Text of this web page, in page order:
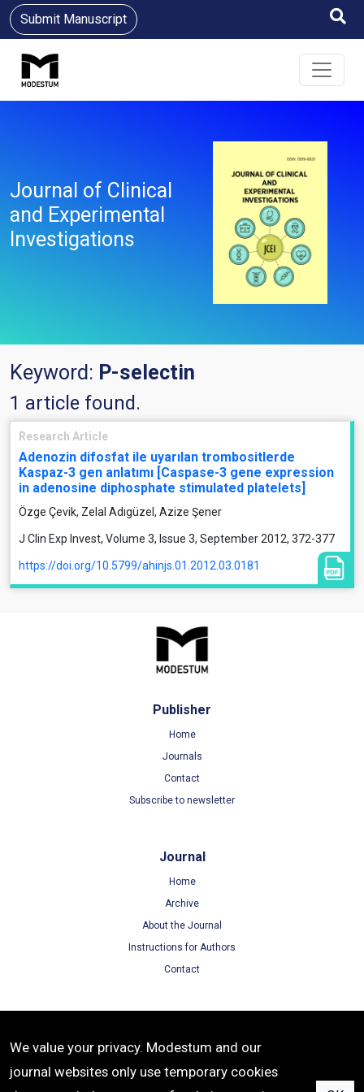
Submit Manuscript
Journal of Clinical
and Experimental
Investigations
Keyword: P-selectin
1 article found.
Research Article
Adenozin difosfat ile uyarılan trombositlerde
Kaspaz-3 gen anlatımı [Caspase-3 gene expression
in adenosine diphosphate stimulated platelets]
Özge Çevik, Zelal Adıgüzel, Azize Şener
J Clin Exp Invest, Volume 3, Issue 3, September 2012, 372-377
https://doi.org/10.5799/ahinjs.01.2012.03.0181
Publisher
Home
Journals
Contact
Subscribe to newsletter
Journal
Home
Archive
About the Journal
Instructions for Authors
Contact
Terms of Use
Privacy Policy
We value your privacy. Modestum and our
journal websites only use temporary cookies